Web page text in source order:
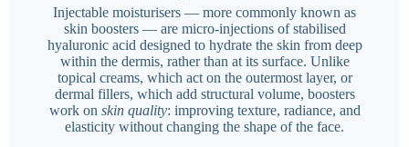
Injectable moisturisers — more commonly known as
skin boosters — are micro-injections of stabilised
hyaluronic acid designed to hydrate the skin from deep
within the dermis, rather than at its surface. Unlike
topical creams, which act on the outermost layer, or
dermal fillers, which add structural volume, boosters
work on skin quality: improving texture, radiance, and
elasticity without changing the shape of the face.